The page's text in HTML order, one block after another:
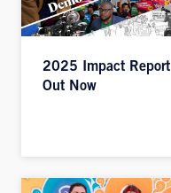
2025 Impact Report
Out Now